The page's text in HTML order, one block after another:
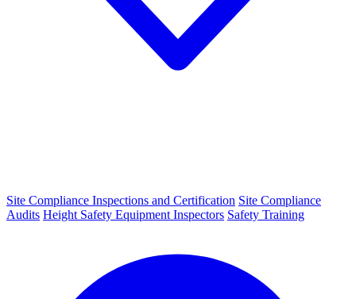
Site Compliance Inspections and Certification Site Compliance
Audits Height Safety Equipment Inspectors Safety Training